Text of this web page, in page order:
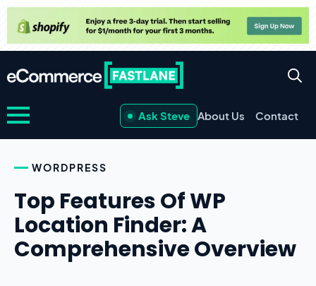
Ask Steve About Us Contact
WORDPRESS
Top Features Of WP
Location Finder: A
Comprehensive Overview